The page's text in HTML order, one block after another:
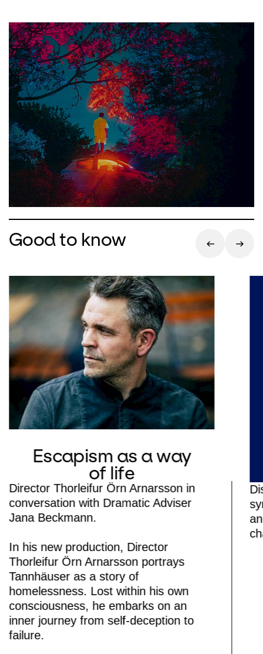
Good to know
Escapism as a way
of life
Director Thorleifur Örn Arnarsson in
conversation with Dramatic Adviser
Jana Beckmann.
In his new production, Director
Thorleifur Örn Arnarsson portrays
Tannhäuser as a story of
homelessness. Lost within his own
consciousness, he embarks on an
inner journey from self-deception to
failure.